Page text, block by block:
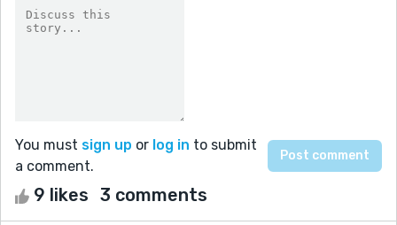
You must sign up or log in to submit
a comment.
9 likes 3 comments